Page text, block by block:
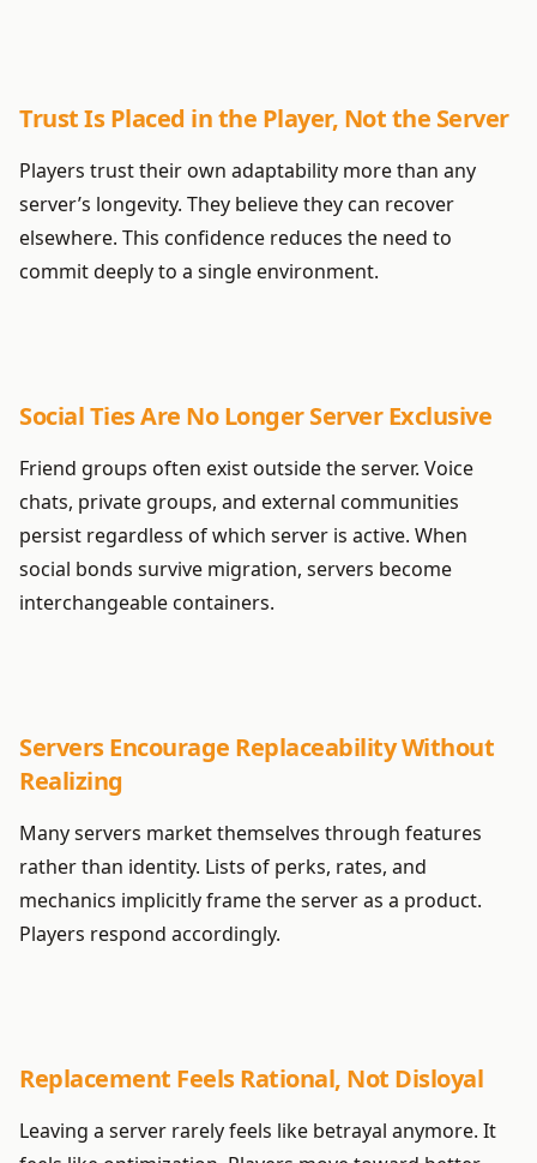
Trust Is Placed in the Player, Not the Server
Players trust their own adaptability more than any
server’s longevity. They believe they can recover
elsewhere. This confidence reduces the need to
commit deeply to a single environment.
Social Ties Are No Longer Server Exclusive
Friend groups often exist outside the server. Voice
chats, private groups, and external communities
persist regardless of which server is active. When
social bonds survive migration, servers become
interchangeable containers.
Servers Encourage Replaceability Without
Realizing
Many servers market themselves through features
rather than identity. Lists of perks, rates, and
mechanics implicitly frame the server as a product.
Players respond accordingly.
Replacement Feels Rational, Not Disloyal
Leaving a server rarely feels like betrayal anymore. It